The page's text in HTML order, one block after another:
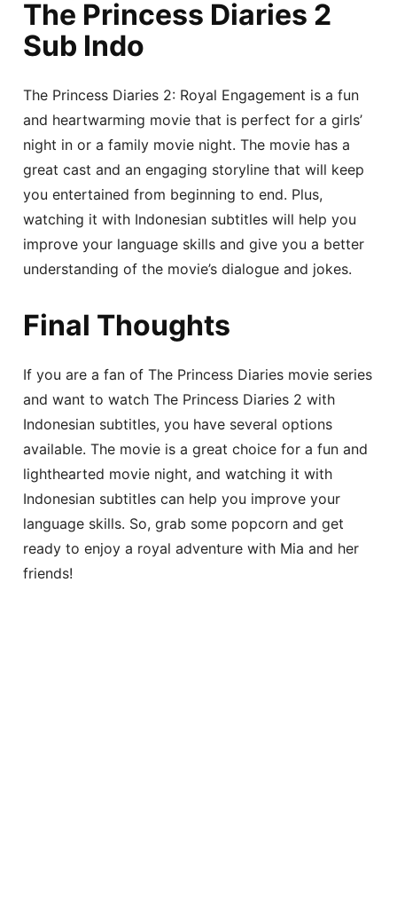
The Princess Diaries 2
Sub Indo
The Princess Diaries 2: Royal Engagement is a fun
and heartwarming movie that is perfect for a girls’
night in or a family movie night. The movie has a
great cast and an engaging storyline that will keep
you entertained from beginning to end. Plus,
watching it with Indonesian subtitles will help you
improve your language skills and give you a better
understanding of the movie’s dialogue and jokes.
Final Thoughts
If you are a fan of The Princess Diaries movie series
and want to watch The Princess Diaries 2 with
Indonesian subtitles, you have several options
available. The movie is a great choice for a fun and
lighthearted movie night, and watching it with
Indonesian subtitles can help you improve your
language skills. So, grab some popcorn and get
ready to enjoy a royal adventure with Mia and her
friends!